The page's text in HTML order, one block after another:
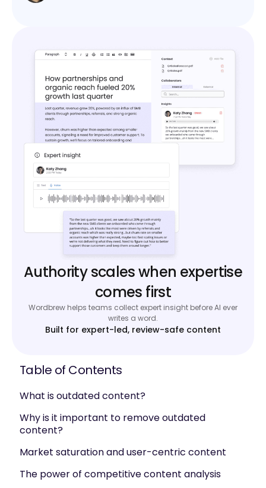
Authority scales when expertise
comes first
Wordbrew helps teams collect expert insight before AI ever
writes a word.
Built for expert-led, review-safe content
Table of Contents
What is outdated content?
Why is it important to remove outdated
content?
Market saturation and user-centric content
The power of competitive content analysis